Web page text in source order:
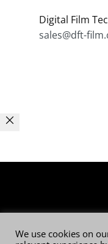
Digital Film
sales@dft-
We use cookies on